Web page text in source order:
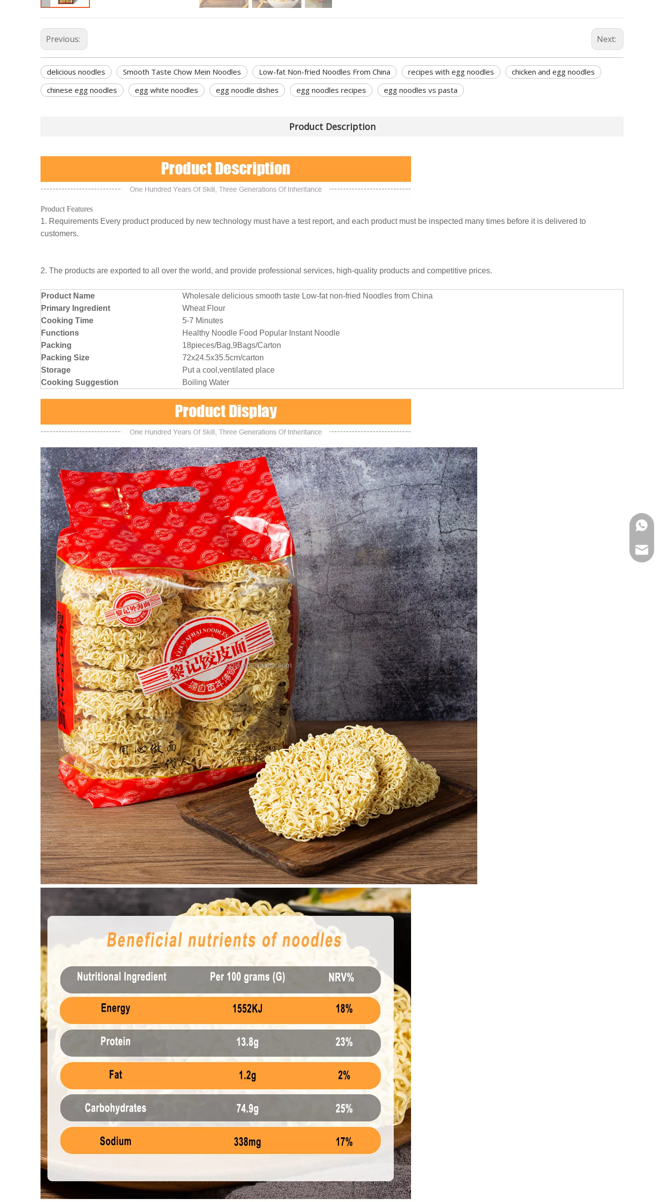
Previous: Next:
delicious noodles Smooth Taste Chow Mein Noodles Low-fat Non-fried Noodles From China recipes with egg noodles
chicken and egg noodles
chinese egg noodles
egg white noodles egg noodle dishes egg noodles recipes egg noodles vs pasta
Product Description
Product Features
1. Requirements Every product produced by new technology must have a test report, and each product must be inspected many times before it is delivered to
customers.
2. The products are exported to all over the world, and provide professional services, high-quality products and competitive prices.
Product Name
Wholesale delicious smooth taste Low-fat non-fried Noodles from China
Primary Ingredient
Wheat Flour
Cooking Time
5-7 Minutes
Functions
Healthy Noodle Food Popular Instant Noodle
Packing
18pieces/Bag,9Bags/Carton
Packing Size
72x24.5x35.5cm/carton
Storage
Put a cool,ventilated place
Cooking Suggestion
Boiling Water
E-mail